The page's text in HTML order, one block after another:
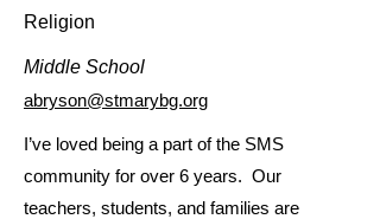
Religion
Middle School
abryson@stmarybg.org
I’ve loved being a part of the SMS
community for over 6 years. Our
teachers, students, and families are